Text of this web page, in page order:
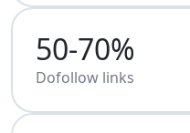
50-70%
Dofollow links